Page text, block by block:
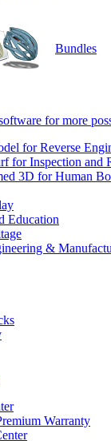
Bundles
for more
for Reverse
for Inspection and
3D for Human
Education
&
Warranty